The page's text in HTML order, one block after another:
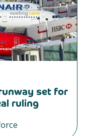
set for
ruling